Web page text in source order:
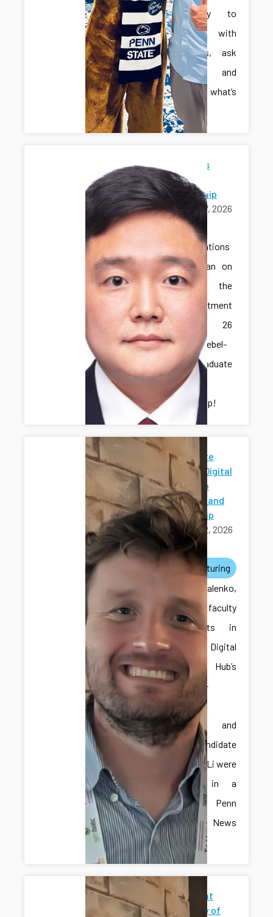
community to
engage with
innovators, ask
questions, and
explore what’s
next.
Jonghan's
Ph.D.
Scholarship
April 17, 2026
awards
Congratulations
to Jonghan on
receiving the
IME Department
Spring 26
Marcus-Niebel-
Schall Graduate
Student
Scholarship!
Penn State
News for Digital
Twins Hub
Research and
Mentorship
April 12, 2026
awards
manufacturing
Dr. Kovalenko,
one of the faculty
participants in
the ICDS Digital
Twins Hub’s
Faculty-in-
Residence
Program, and
Ph.D. candidate
Hongliang Li were
featured in a
recent Penn
State News
article.
Seminar at
University of